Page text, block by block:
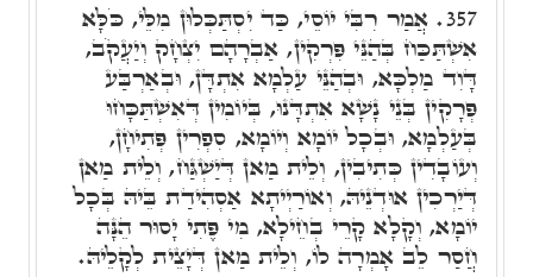
357. אֲמַר רִבִּי יוֹסֵי, כַּד יִסְתַּכְּלוּן מִלֵּי, כֹּלָּא
אִשְׁתַּכַּח בְּהַנֵּי פִּרְקִין, אַבְרָהָם יִצְחָק וְיַעֲקֹב,
דָּוִד מַלְכָּא, וּבְהַנֵּי עַלְמָא אִתְדָּן, וּבְאַרְבַּע
פְּרָקִין בְּנֵי נָשָׁא אִתְדָּנוּ, בְּיוֹמִין דְּאִשְׁתַּכָּחוּ
בְּעַלְמָא, וּבְכָל יוֹמָא וְיוֹמָא, סִפְרִין פְּתִיחָן,
וְעוֹבָדִין כְּתִיבִין, וְלֵית מַאן דְּיַשְׁגַּח, וְלֵית מַאן
דְּיַרְכִין אוּדְנֵיהּ, וְאוֹרַיְיתָא אַסְהִידַת בֵּיהּ בְּכָל
יוֹמָא, וְקָלָא קָרֵי בְחֵילָא, מִי פֶּתִי יָסוּר הֵנָּה
חֲסַר לֵב אָמְרָה לוֹ, וְלֵית מַאן דְּיָצֵית לְקָלֵיהּ.